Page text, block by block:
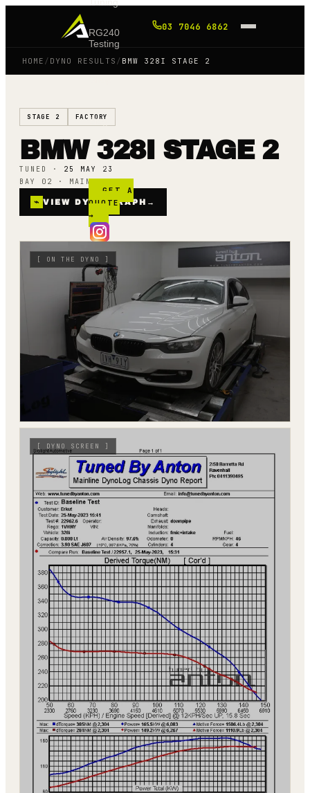
RG240
Testing
Blog
FAQ
GET A
QUOTE
→
03 7046 6862
HOME / DYNO RESULTS / BMW 328I STAGE 2
STAGE 2 FACTORY
BMW 328I STAGE 2
TUNED · 25 MAY 23
BAY 02 · MAINLINE AWD
⌁ VIEW DYNO GRAPH →
[ ON THE DYNO ]
[ DYNO SCREEN ]